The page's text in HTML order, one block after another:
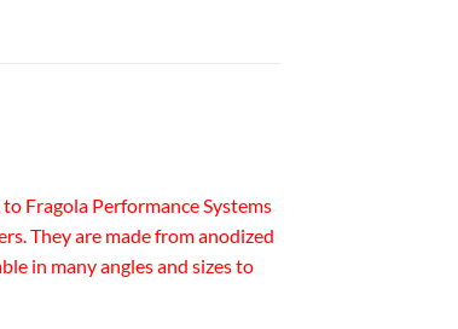
Fragola Performance Systems
They are made from anodized
in many angles and sizes to